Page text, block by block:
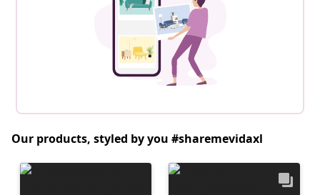
Our products, styled by you #sharemevidaxl